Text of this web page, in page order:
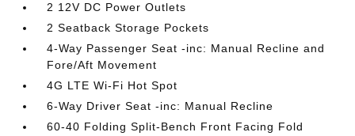
2 12V DC Power Outlets
2 Seatback Storage Pockets
4-Way Passenger Seat -inc: Manual Recline and
Fore/Aft Movement
4G LTE Wi-Fi Hot Spot
6-Way Driver Seat -inc: Manual Recline
60-40 Folding Split-Bench Front Facing Fold